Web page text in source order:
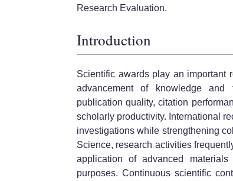
Research Evaluation.
Introduction
Scientific awards play an important
advancement of knowledge and
publication quality, citation
scholarly productivity. International
investigations while strengthening
Science, research activities
application of advanced
purposes. Continuous scientific